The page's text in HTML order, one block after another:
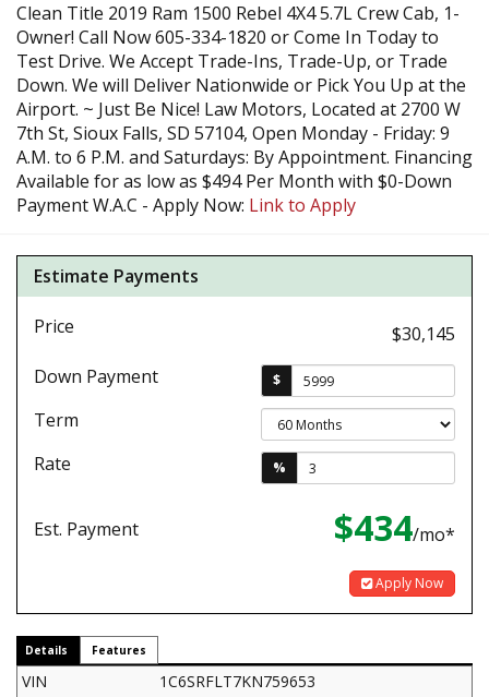
Clean Title 2019 Ram 1500 Rebel 4X4 5.7L Crew Cab, 1-
Owner! Call Now 605-334-1820 or Come In Today to
Test Drive. We Accept Trade-Ins, Trade-Up, or Trade
Down. We will Deliver Nationwide or Pick You Up at the
Airport. ~ Just Be Nice! Law Motors, Located at 2700 W
7th St, Sioux Falls, SD 57104, Open Monday - Friday: 9
A.M. to 6 P.M. and Saturdays: By Appointment. Financing
Available for as low as $494 Per Month with $0-Down
Payment W.A.C - Apply Now: Link to Apply
Estimate Payments
Price
$30,145
Down Payment
$
Term
Rate
%
Est. Payment $434/mo*
Apply Now
Details Features
VIN
1C6SRFLT7KN759653